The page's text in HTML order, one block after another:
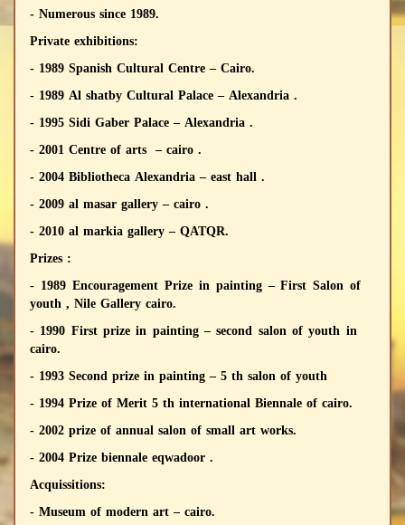
- Numerous since 1989.
Private exhibitions:
- 1989 Spanish Cultural Centre – Cairo.
- 1989 Al shatby Cultural Palace – Alexandria .
- 1995 Sidi Gaber Palace – Alexandria .
- 2001 Centre of arts – cairo .
- 2004 Bibliotheca Alexandria – east hall .
- 2009 al masar gallery – cairo .
- 2010 al markia gallery – QATQR.
Prizes :
- 1989 Encouragement Prize in painting – First Salon of
youth , Nile Gallery cairo.
- 1990 First prize in painting – second salon of youth in
cairo.
- 1993 Second prize in painting – 5 th salon of youth
- 1994 Prize of Merit 5 th international Biennale of cairo.
- 2002 prize of annual salon of small art works.
- 2004 Prize biennale eqwadoor .
Acquissitions:
- Museum of modern art – cairo.